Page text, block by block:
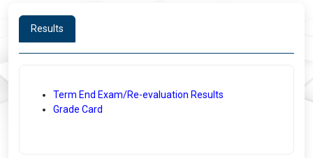
Results
Term End Exam/Re-evaluation Results
Grade Card